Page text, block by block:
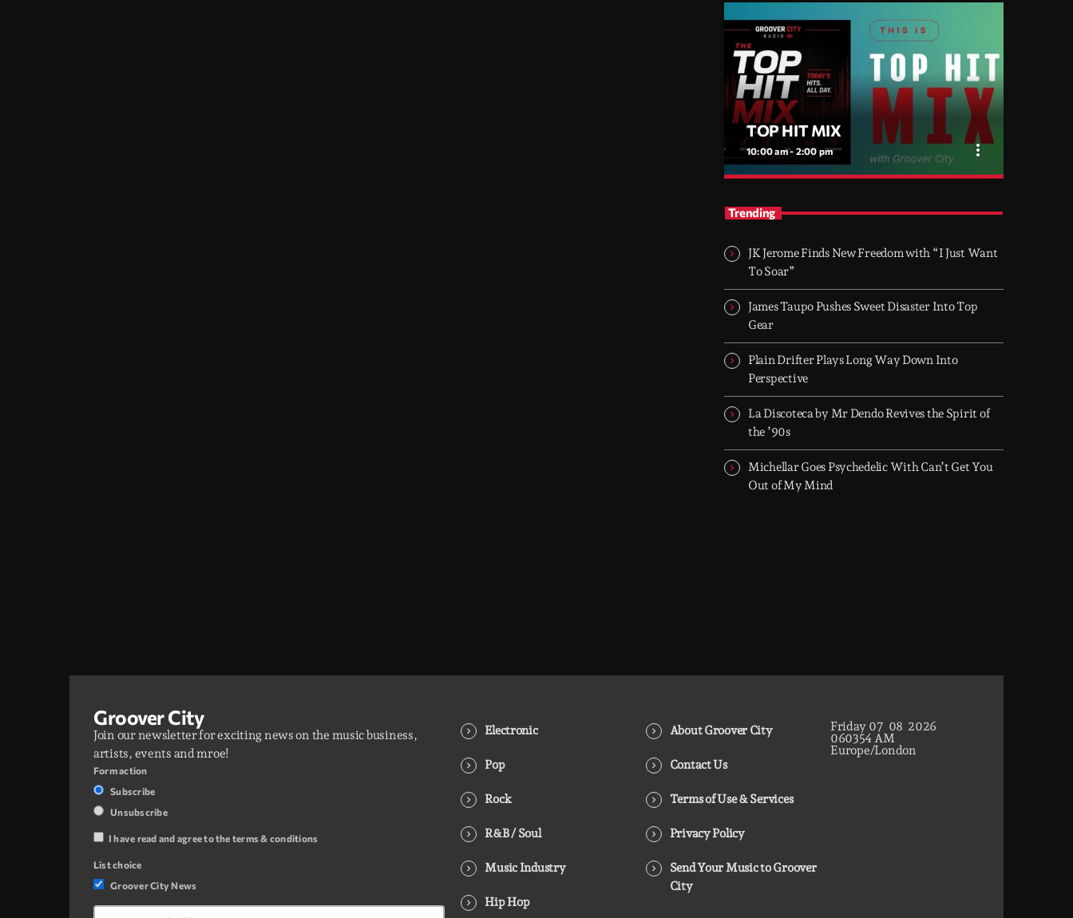
TOP HIT MIX
10:00 am - 2:00 pm more_vert
TOP HIT MIX
TOP HIT MIX is Groover City's flagship music
Rock, Dance, R&B, Country and crossover
releases.
Trending
JK Jerome Finds New Freedom with “I Just Want
To Soar”
James Taupo Pushes Sweet Disaster Into Top
Gear
Plain Drifter Plays Long Way Down Into
Perspective
La Discoteca by Mr Dendo Revives the Spirit of
the ’90s
Michellar Goes Psychedelic With Can’t Get You
Out of My Mind
Groover City
Join our newsletter for exciting news on the music business,
artists, events and mroe!
Form action
Subscribe
Unsubscribe
I have read and agree to the terms & conditions
List choice
Groover City News
Electronic
Pop
Rock
R&B / Soul
Music Industry
Hip Hop
About Groover City
Contact Us
Terms of Use & Services
Privacy Policy
Send Your Music to Groover
City
Friday 07 08 2026
060355 AM
Europe/London